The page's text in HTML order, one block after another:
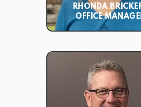
RHONDA
OFFICE